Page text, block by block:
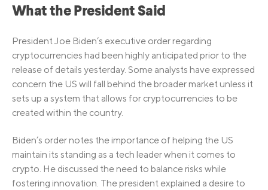
What the President Said
President Joe Biden’s executive order regarding
cryptocurrencies had been highly anticipated prior to the
release of details yesterday. Some analysts have expressed
concern the US will fall behind the broader market unless it
sets up a system that allows for cryptocurrencies to be
created within the country.
Biden’s order notes the importance of helping the US
maintain its standing as a tech leader when it comes to
crypto. He discussed the need to balance risks while
fostering innovation. The president explained a desire to